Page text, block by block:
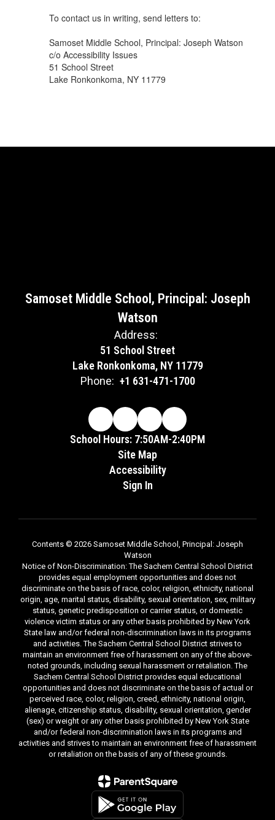
To contact us in writing, send letters to:
Samoset Middle School, Principal: Joseph Watson
c/o Accessibility Issues
51 School Street
Lake Ronkonkoma, NY 11779
Samoset Middle School, Principal: Joseph
Watson
Address:
51 School Street
Lake Ronkonkoma, NY 11779
Phone: +1 631-471-1700
School Hours: 7:50AM-2:40PM
Site Map
Accessibility
Sign In
Contents © 2026 Samoset Middle School, Principal: Joseph
Watson
Notice of Non-Discrimination: The Sachem Central School District
provides equal employment opportunities and does not
discriminate on the basis of race, color, religion, ethnicity, national
origin, age, marital status, disability, sexual orientation, sex, military
status, genetic predisposition or carrier status, or domestic
violence victim status or any other basis prohibited by New York
State law and/or federal non-discrimination laws in its programs
and activities. The Sachem Central School District strives to
maintain an environment free of harassment on any of the above-
noted grounds, including sexual harassment or retaliation. The
Sachem Central School District provides equal educational
opportunities and does not discriminate on the basis of actual or
perceived race, color, religion, creed, ethnicity, national origin,
alienage, citizenship status, disability, sexual orientation, gender
(sex) or weight or any other basis prohibited by New York State
and/or federal non-discrimination laws in its programs and
activities and strives to maintain an environment free of harassment
or retaliation on the basis of any of these grounds.